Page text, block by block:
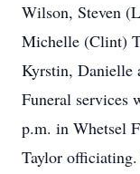
Wilson, Steven
Michelle (Clint)
Kyrstin, Danielle
Funeral services
p.m. in Whetsel
Taylor